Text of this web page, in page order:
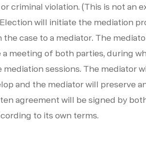
criminal violation. (This is not an
will initiate the mediation
case to a mediator. The
meeting of both parties, during
sessions. The
and the mediator will
agreement will be signed by
to its own terms.